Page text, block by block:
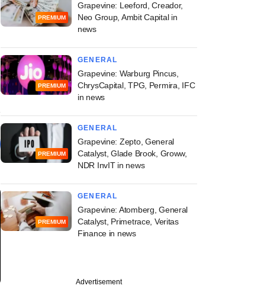
PREMIUM
Grapevine: Leeford, Creador,
Neo Group, Ambit Capital in
news
PREMIUM
GENERAL
Grapevine: Warburg Pincus,
ChrysCapital, TPG, Permira, IFC
in news
PREMIUM
GENERAL
Grapevine: Zepto, General
Catalyst, Glade Brook, Groww,
NDR InvIT in news
PREMIUM
GENERAL
Grapevine: Atomberg, General
Catalyst, Primetrace, Veritas
Finance in news
Advertisement